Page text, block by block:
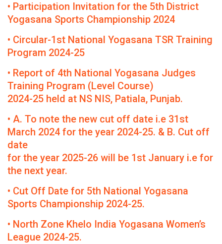
• Participation Invitation for the 5th District
Yogasana Sports Championship 2024
• Circular-1st National Yogasana TSR Training
Program 2024-25
• Report of 4th National Yogasana Judges
Training Program (Level Course)
2024-25 held at NS NIS, Patiala, Punjab.
• A. To note the new cut off date i.e 31st
March 2024 for the year 2024-25. & B. Cut off
date
for the year 2025-26 will be 1st January i.e for
the next year.
• Cut Off Date for 5th National Yogasana
Sports Championship 2024-25.
• North Zone Khelo India Yogasana Women’s
League 2024-25.